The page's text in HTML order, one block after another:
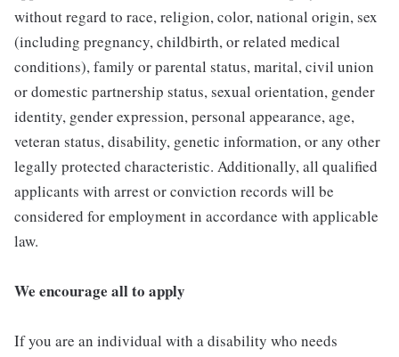
without regard to race, religion, color, national origin, sex
(including pregnancy, childbirth, or related medical
conditions), family or parental status, marital, civil union
or domestic partnership status, sexual orientation, gender
identity, gender expression, personal appearance, age,
veteran status, disability, genetic information, or any other
legally protected characteristic. Additionally, all qualified
applicants with arrest or conviction records will be
considered for employment in accordance with applicable
law.
We encourage all to apply
If you are an individual with a disability who needs